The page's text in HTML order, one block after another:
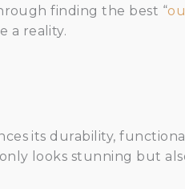
finding the best “
a reality.
its durability,
looks stunning but